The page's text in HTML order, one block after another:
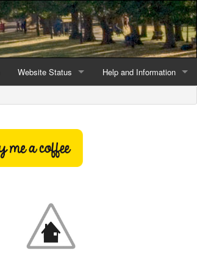
Website Status
Latest website news
Help and Information